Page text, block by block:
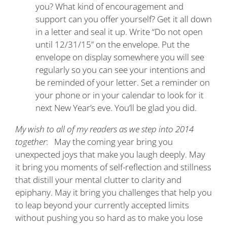
you? What kind of encouragement and
support can you offer yourself? Get it all down
in a letter and seal it up. Write “Do not open
until 12/31/15” on the envelope. Put the
envelope on display somewhere you will see
regularly so you can see your intentions and
be reminded of your letter. Set a reminder on
your phone or in your calendar to look for it
next New Year’s eve. You’ll be glad you did.
My wish to all of my readers as we step into 2014
together: May the coming year bring you
unexpected joys that make you laugh deeply. May
it bring you moments of self-reflection and stillness
that distill your mental clutter to clarity and
epiphany. May it bring you challenges that help you
to leap beyond your currently accepted limits
without pushing you so hard as to make you lose